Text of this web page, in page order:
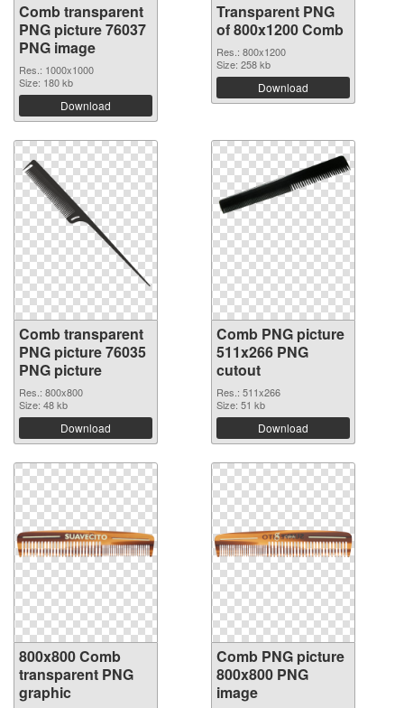
Comb transparent
PNG picture 76037
PNG image
Res.: 1000x1000
Size: 180 kb
Download
Transparent PNG
of 800x1200 Comb
Res.: 800x1200
Size: 258 kb
Download
Comb transparent
PNG picture 76035
PNG picture
Res.: 800x800
Size: 48 kb
Download
Comb PNG picture
511x266 PNG
cutout
Res.: 511x266
Size: 51 kb
Download
800x800 Comb
transparent PNG
graphic
Comb PNG picture
800x800 PNG
image